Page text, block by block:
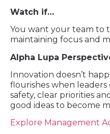
Watch if…
You want your team to
maintaining focus and
Alpha Lupa
Innovation doesn’t
flourishes when leaders
safety, clear priorities
good ideas to become
Explore Management